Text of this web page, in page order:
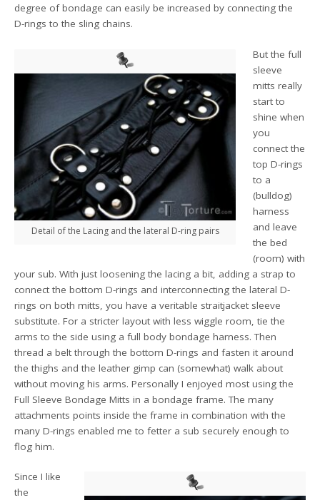
degree of bondage can easily be increased by connecting the
D-rings to the sling chains.
Detail of the Lacing and the lateral D-ring pairs
But the full
sleeve
mitts really
start to
shine when
you
connect the
top D-rings
to a
(bulldog)
harness
and leave
the bed
(room) with
your sub. With just loosening the lacing a bit, adding a strap to
connect the bottom D-rings and interconnecting the lateral D-
rings on both mitts, you have a veritable straitjacket sleeve
substitute. For a stricter layout with less wiggle room, tie the
arms to the side using a full body bondage harness. Then
thread a belt through the bottom D-rings and fasten it around
the thighs and the leather gimp can (somewhat) walk about
without moving his arms. Personally I enjoyed most using the
Full Sleeve Bondage Mitts in a bondage frame. The many
attachments points inside the frame in combination with the
many D-rings enabled me to fetter a sub securely enough to
flog him.
Since I like
the